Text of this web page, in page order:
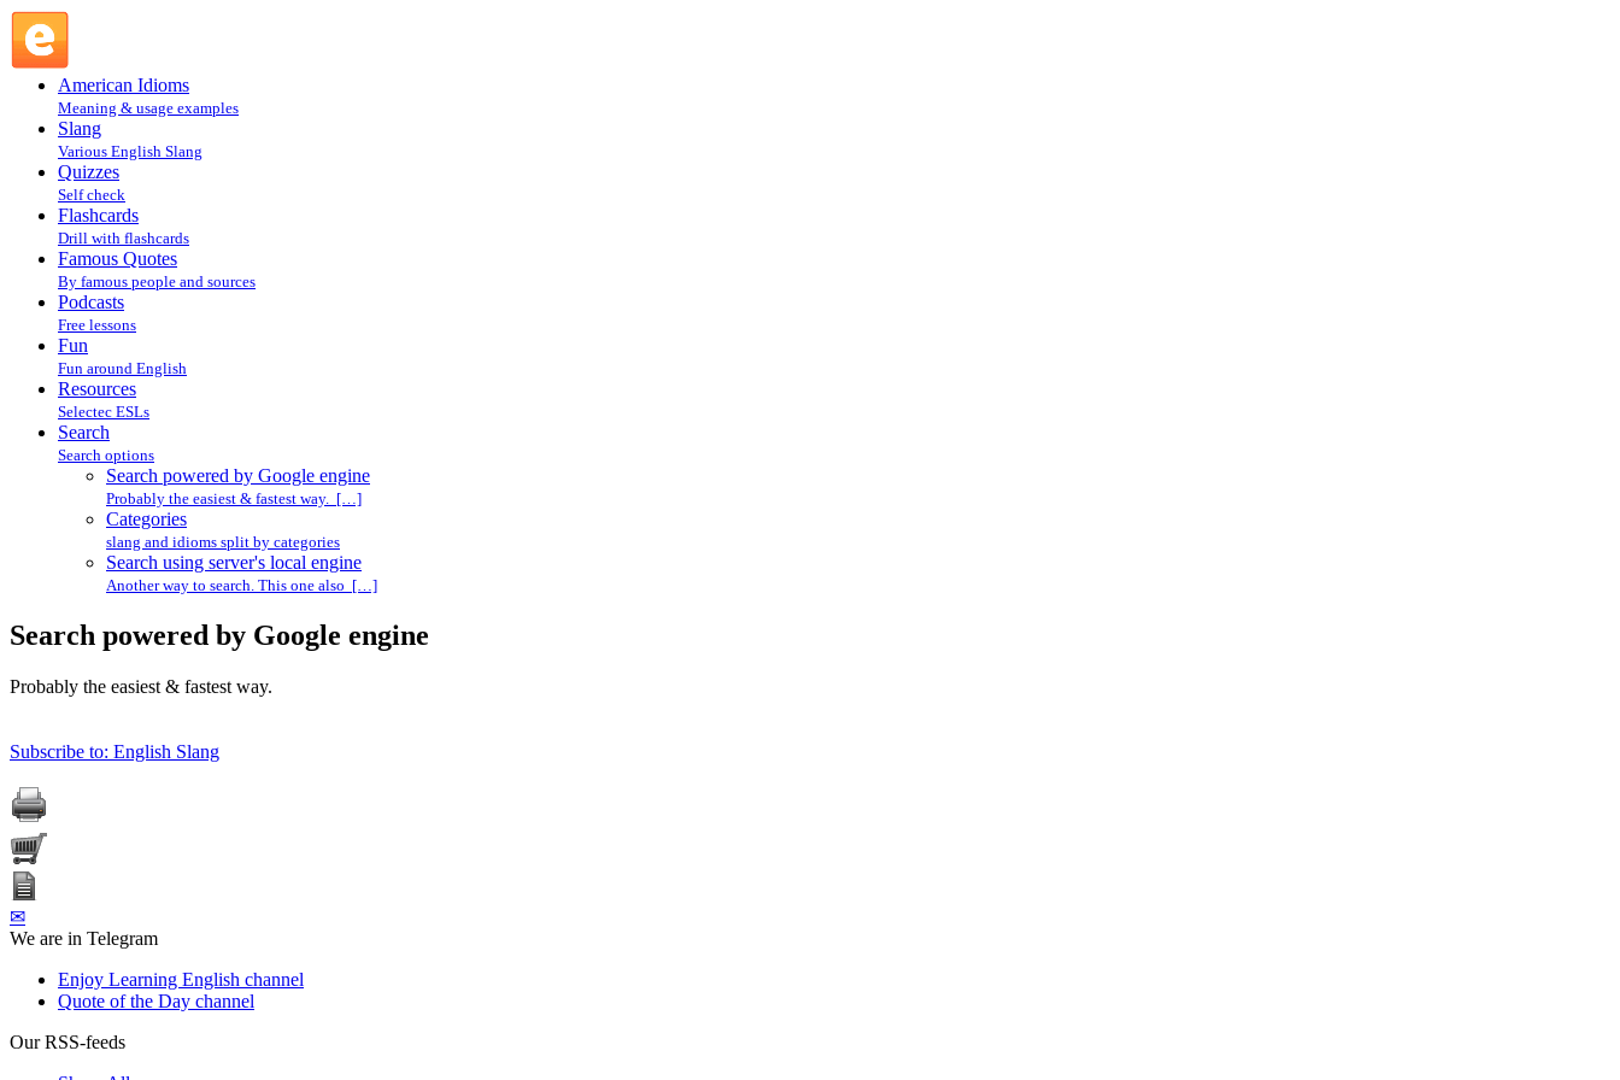
American Idioms
Meaning & usage examples
Slang
Various English Slang
Quizzes
Self check
Flashcards
Drill with flashcards
Famous Quotes
By famous people and sources
Podcasts
Free lessons
Fun
Fun around English
Resources
Selectec ESLs
Search
Search options
Search powered by Google engine
Probably the easiest & fastest way. […]
Categories
slang and idioms split by categories
Search using server's local engine
Another way to search. This one also […]
Search powered by Google engine
Probably the easiest & fastest way.
Subscribe to: English Slang
✉
We are in Telegram
Enjoy Learning English channel
Quote of the Day channel
Our RSS-feeds